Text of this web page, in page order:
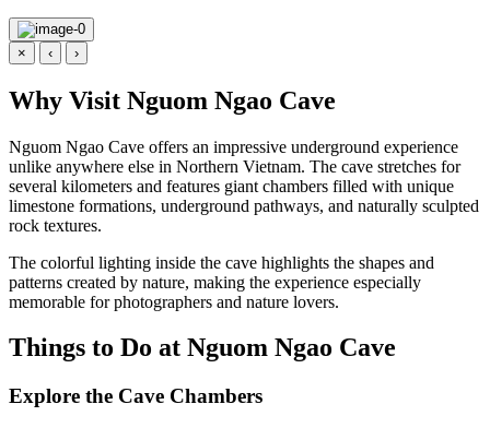
× ‹ ›
Why Visit Nguom Ngao Cave
Nguom Ngao Cave offers an impressive underground experience
unlike anywhere else in Northern Vietnam. The cave stretches for
several kilometers and features giant chambers filled with unique
limestone formations, underground pathways, and naturally sculpted
rock textures.
The colorful lighting inside the cave highlights the shapes and
patterns created by nature, making the experience especially
memorable for photographers and nature lovers.
Things to Do at Nguom Ngao Cave
Explore the Cave Chambers